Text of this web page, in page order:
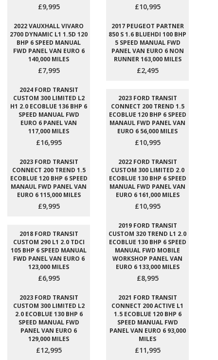
£9,995 £10,995
2022 VAUXHALL VIVARO
2700 DYNAMIC L1 1.5D 120
BHP 6 SPEED MANUAL
FWD PANEL VAN EURO 6
140,000 MILES
£7,995
2017 PEUGEOT PARTNER
850 S 1.6 BLUEHDI 100 BHP
5 SPEED MANUAL FWD
PANEL VAN EURO 6 NON
RUNNER 163,000 MILES
£2,495
2024 FORD TRANSIT
CUSTOM 300 LIMITED L2
H1 2.0 ECOBLUE 136 BHP 6
SPEED MANUAL FWD
EURO 6 PANEL VAN
117,000 MILES
£16,995
2023 FORD TRANSIT
CONNECT 200 TREND 1.5
ECOBLUE 120 BHP 6 SPEED
MANAUL FWD PANEL VAN
EURO 6 56,000 MILES
£10,995
2023 FORD TRANSIT
CONNECT 200 TREND 1.5
ECOBLUE 120 BHP 6 SPEED
MANAUL FWD PANEL VAN
EURO 6 115,000 MILES
£9,995
2022 FORD TRANSIT
CUSTOM 300 LIMITED 2.0
ECOBLUE 130 BHP 6 SPEED
MANUAL FWD PANEL VAN
EURO 6 161,000 MILES
£10,995
2018 FORD TRANSIT
CUSTOM 290 L1 2.0 TDCI
105 BHP 6 SPEED MANUAL
FWD PANEL VAN EURO 6
123,000 MILES
£6,995
2019 FORD TRANSIT
CUSTOM 320 TREND L1 2.0
ECOBLUE 130 BHP 6 SPEED
MANUAL FWD MOBILE
WORKSHOP PANEL VAN
EURO 6 133,000 MILES
£8,995
2023 FORD TRANSIT
CUSTOM 300 LIMITED L2
2.0 ECOBLUE 130 BHP 6
SPEED MANUAL FWD
PANEL VAN EURO 6
129,000 MILES
£12,995
2021 FORD TRANSIT
CONNECT 200 ACTIVE L1
1.5 ECOBLUE 120 BHP 6
SPEED MANUAL FWD
PANEL VAN EURO 6 93,000
MILES
£11,995